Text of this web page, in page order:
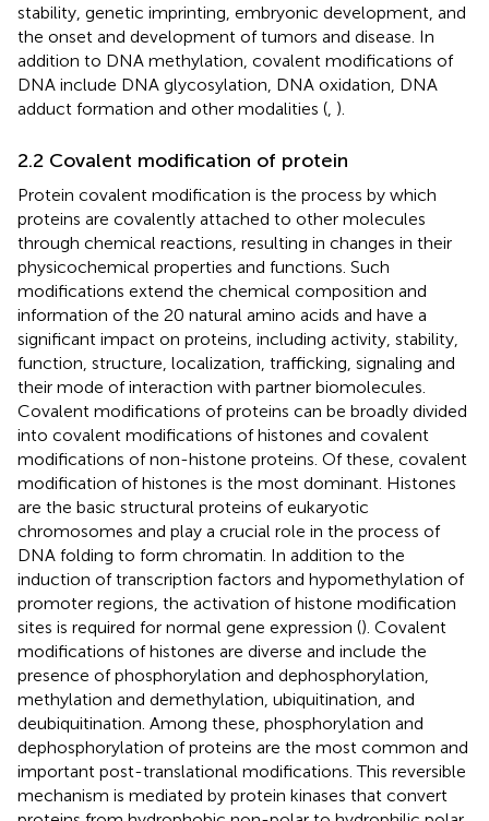
stability, genetic imprinting, embryonic development, and
the onset and development of tumors and disease. In
addition to DNA methylation, covalent modifications of
DNA include DNA glycosylation, DNA oxidation, DNA
adduct formation and other modalities ( ).
2.2 Covalent modification of protein
Protein covalent modification is the process by which
proteins are covalently attached to other molecules
through chemical reactions, resulting in changes in their
physicochemical properties and functions. Such
modifications extend the chemical composition and
information of the 20 natural amino acids and have a
significant impact on proteins, including activity, stability,
function, structure, localization, trafficking, signaling and
their mode of interaction with partner biomolecules.
Covalent modifications of proteins can be broadly divided
into covalent modifications of histones and covalent
modifications of non-histone proteins. Of these, covalent
modification of histones is the most dominant. Histones
are the basic structural proteins of eukaryotic
chromosomes and play a crucial role in the process of
DNA folding to form chromatin. In addition to the
induction of transcription factors and hypomethylation of
promoter regions, the activation of histone modification
sites is required for normal gene expression (). Covalent
modifications of histones are diverse and include the
presence of phosphorylation and dephosphorylation,
methylation and demethylation, ubiquitination, and
deubiquitination. Among these, phosphorylation and
dephosphorylation of proteins are the most common and
important post-translational modifications. This reversible
mechanism is mediated by protein kinases that convert